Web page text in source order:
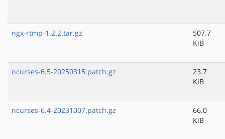
ngx-rtmp-1.2.2.tar.gz
507.7
KiB
ncurses-6.5-20250315.patch.gz
23.7
KiB
ncurses-6.4-20231007.patch.gz
66.0
KiB